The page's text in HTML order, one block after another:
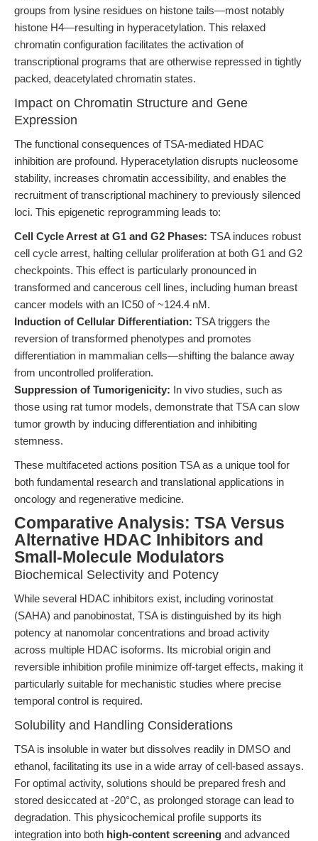
groups from lysine residues on histone tails—most notably
histone H4—resulting in hyperacetylation. This relaxed
chromatin configuration facilitates the activation of
transcriptional programs that are otherwise repressed in tightly
packed, deacetylated chromatin states.
Impact on Chromatin Structure and Gene
Expression
The functional consequences of TSA-mediated HDAC
inhibition are profound. Hyperacetylation disrupts nucleosome
stability, increases chromatin accessibility, and enables the
recruitment of transcriptional machinery to previously silenced
loci. This epigenetic reprogramming leads to:
Cell Cycle Arrest at G1 and G2 Phases: TSA induces robust
cell cycle arrest, halting cellular proliferation at both G1 and G2
checkpoints. This effect is particularly pronounced in
transformed and cancerous cell lines, including human breast
cancer models with an IC50 of ~124.4 nM.
Induction of Cellular Differentiation: TSA triggers the
reversion of transformed phenotypes and promotes
differentiation in mammalian cells—shifting the balance away
from uncontrolled proliferation.
Suppression of Tumorigenicity: In vivo studies, such as
those using rat tumor models, demonstrate that TSA can slow
tumor growth by inducing differentiation and inhibiting
stemness.
These multifaceted actions position TSA as a unique tool for
both fundamental research and translational applications in
oncology and regenerative medicine.
Comparative Analysis: TSA Versus
Alternative HDAC Inhibitors and
Small-Molecule Modulators
Biochemical Selectivity and Potency
While several HDAC inhibitors exist, including vorinostat
(SAHA) and panobinostat, TSA is distinguished by its high
potency at nanomolar concentrations and broad activity
across multiple HDAC isoforms. Its microbial origin and
reversible inhibition profile minimize off-target effects, making it
particularly suitable for mechanistic studies where precise
temporal control is required.
Solubility and Handling Considerations
TSA is insoluble in water but dissolves readily in DMSO and
ethanol, facilitating its use in a wide array of cell-based assays.
For optimal activity, solutions should be prepared fresh and
stored desiccated at -20°C, as prolonged storage can lead to
degradation. This physicochemical profile supports its
integration into both high-content screening and advanced